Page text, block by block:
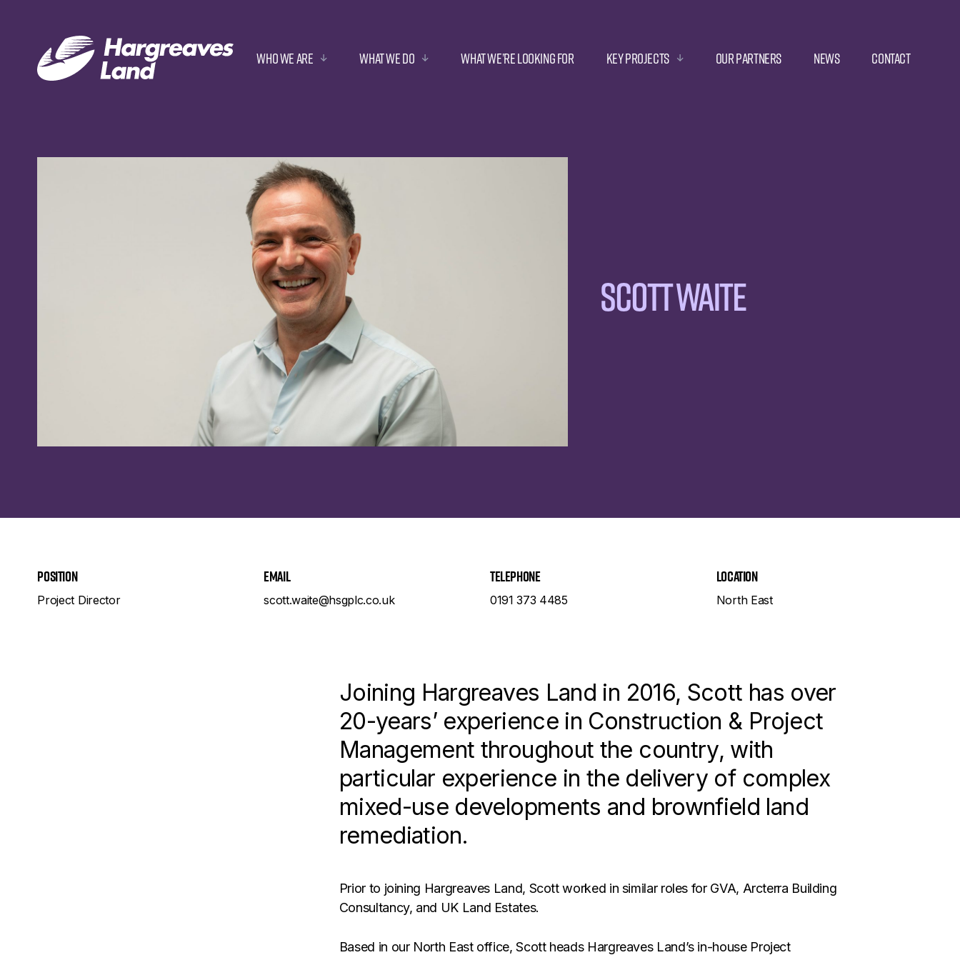
Who we are What we do What we’re looking for Key Projects Our Partners News Contact
Scott Waite
Position
Project Director
Email
scott.waite@hsgplc.co.uk
Telephone
0191 373 4485
Location
North East
Joining Hargreaves Land in 2016, Scott has over
20-years’ experience in Construction & Project
Management throughout the country, with
particular experience in the delivery of complex
mixed-use developments and brownfield land
remediation.
Prior to joining Hargreaves Land, Scott worked in similar roles for GVA, Arcterra Building
Consultancy, and UK Land Estates.
Based in our North East office, Scott heads Hargreaves Land’s in-house Project